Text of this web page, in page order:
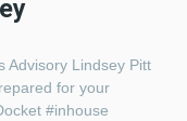
Advisory Lindsey Pitt
for your
#inhouse